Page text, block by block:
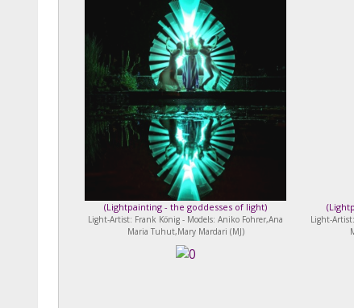
(Lightpainting - the goddesses of light)
Light-Artist: Frank König - Models: Aniko Fohrer,Ana
Maria Tuhut,Mary Mardari (MJ)
(
Light-